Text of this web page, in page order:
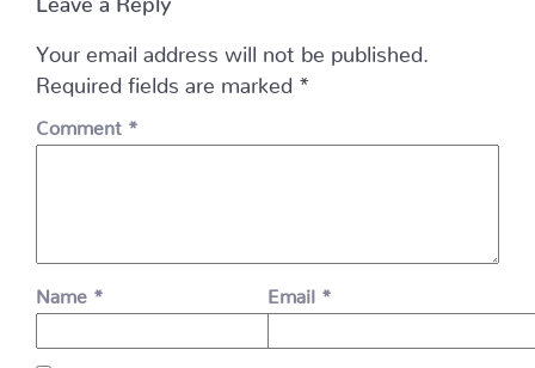
Your email address will not be published.
Required fields are marked *
Comment *
Name * Email *